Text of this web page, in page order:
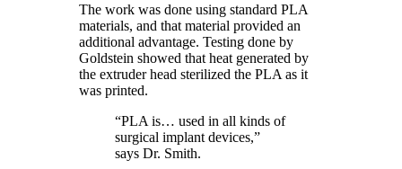
The work was done using standard PLA
materials, and that material provided an
additional advantage. Testing done by
Goldstein showed that heat generated by
the extruder head sterilized the PLA as it
was printed.
“PLA is… used in all kinds of
surgical implant devices,”
says Dr. Smith.